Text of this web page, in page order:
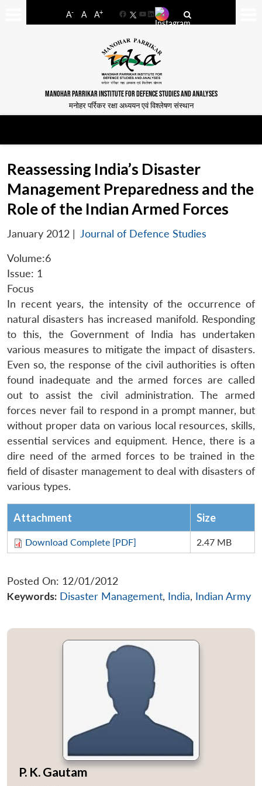
A- A A+
FacebookYouTube
LinkedIn
MANOHAR PARRIKAR INSTITUTE FOR DEFENCE STUDIES AND ANALYSES
मनोहर पर्रिकर रक्षा अध्ययन एवं विश्लेषण संस्थान
Reassessing India’s Disaster
Management Preparedness and the
Role of the Indian Armed Forces
January 2012 | Journal of Defence Studies
Volume:6
Issue: 1
Focus
In recent years, the intensity of the occurrence of
natural disasters has increased manifold. Responding
to this, the Government of India has undertaken
various measures to mitigate the impact of disasters.
Even so, the response of the civil authorities is often
found inadequate and the armed forces are called
out to assist the civil administration. The armed
forces never fail to respond in a prompt manner, but
without proper data on various local resources, skills,
essential services and equipment. Hence, there is a
dire need of the armed forces to be trained in the
field of disaster management to deal with disasters of
various types.
Attachment Size
Download Complete [PDF] 2.47 MB
Posted On: 12/01/2012
Keywords: Disaster Management, India, Indian Army
P. K. Gautam